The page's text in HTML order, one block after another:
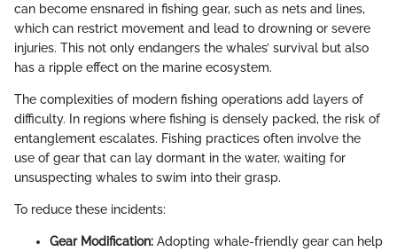
can become ensnared in fishing gear, such as nets and lines,
which can restrict movement and lead to drowning or severe
injuries. This not only endangers the whales’ survival but also
has a ripple effect on the marine ecosystem.
The complexities of modern fishing operations add layers of
difficulty. In regions where fishing is densely packed, the risk of
entanglement escalates. Fishing practices often involve the
use of gear that can lay dormant in the water, waiting for
unsuspecting whales to swim into their grasp.
To reduce these incidents:
Gear Modification: Adopting whale-friendly gear can help